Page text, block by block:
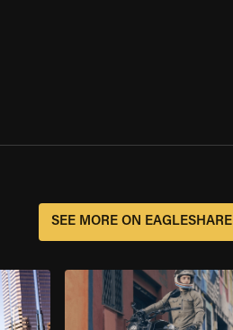
SEE MORE ON EAGLESHARE